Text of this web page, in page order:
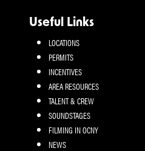
Useful Links
LOCATIONS
PERMITS
INCENTIVES
AREA RESOURCES
TALENT & CREW
SOUNDSTAGES
FILMING IN OCNY
NEWS